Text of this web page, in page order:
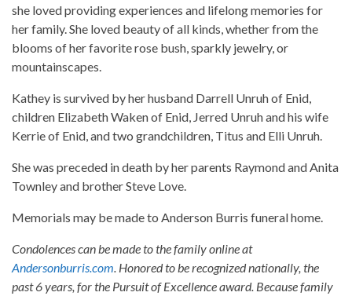
she loved providing experiences and lifelong memories for
her family. She loved beauty of all kinds, whether from the
blooms of her favorite rose bush, sparkly jewelry, or
mountainscapes.
Kathey is survived by her husband Darrell Unruh of Enid,
children Elizabeth Waken of Enid, Jerred Unruh and his wife
Kerrie of Enid, and two grandchildren, Titus and Elli Unruh.
She was preceded in death by her parents Raymond and Anita
Townley and brother Steve Love.
Memorials may be made to Anderson Burris funeral home.
Condolences can be made to the family online at
Andersonburris.com. Honored to be recognized nationally, the
past 6 years, for the Pursuit of Excellence award. Because family